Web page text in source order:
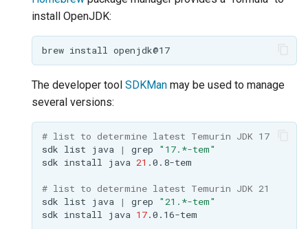
OAuth2 OpenID
Connect
PMTiles
PNG/Wind community
Proxy Base
Extension
Schemaless
Features Mongo
install OpenJDK:
brew install openjdk@17
The developer tool SDKMan may be used to manage
several versions:
# list to determine latest Temurin JDK 17
sdk list java | grep
"17.*-tem"
sdk install java 21
# list to determine latest Temurin JDK 21
sdk list java | grep
"21.*-tem"
sdk install java 17